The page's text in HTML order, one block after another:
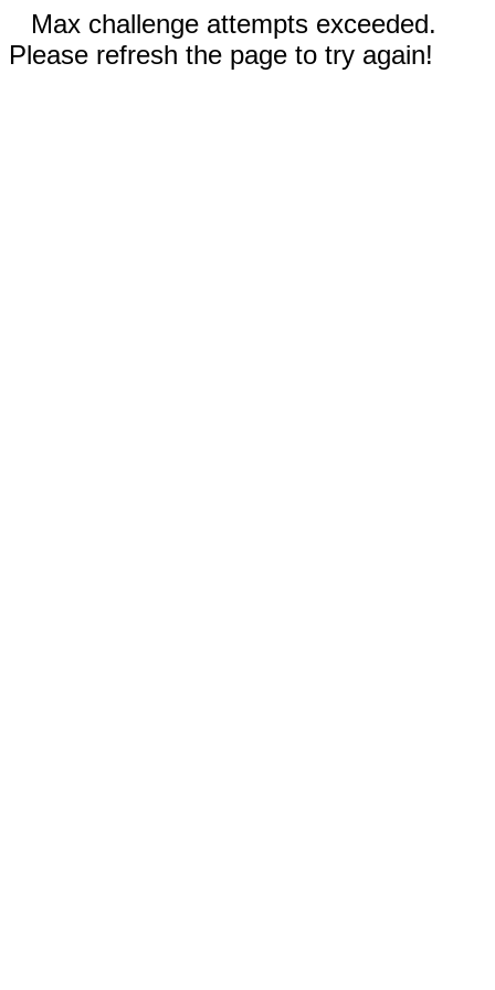
Max challenge attempts exceeded.
Please refresh the page to try again!